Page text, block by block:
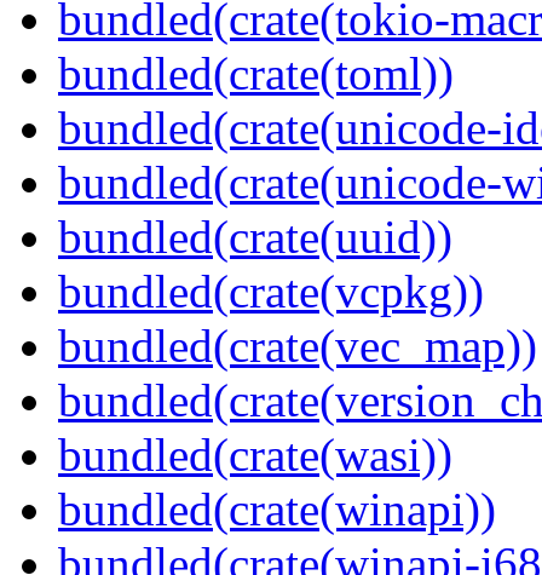
bundled(crate(tokio-
bundled(crate(toml))
bundled(crate(unicode-
bundled(crate(unicode-
bundled(crate(uuid))
bundled(crate(vcpkg))
bundled(crate(vec_map))
bundled(crate(wasi))
bundled(crate(winapi))
bundled(crate(winapi-